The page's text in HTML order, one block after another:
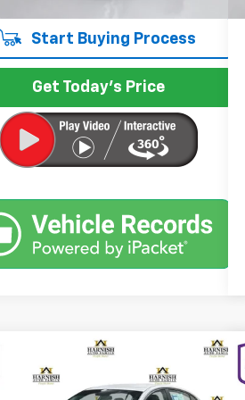
Start Buying Process
Get Today's Price
2011Nissan Altima 2.5 S
INTERNET PRICE
Vehicle